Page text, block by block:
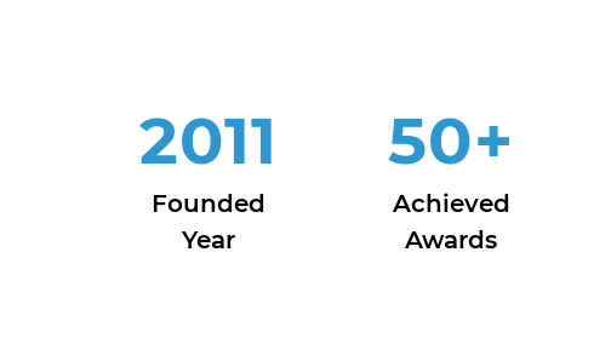
2011
Founded
Year
50+
Achieved
Awards